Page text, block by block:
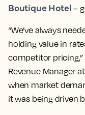
Boutique Hotel –
“We’ve always
holding value in
competitor pricing,”
Revenue Manager
when market
it was being driven